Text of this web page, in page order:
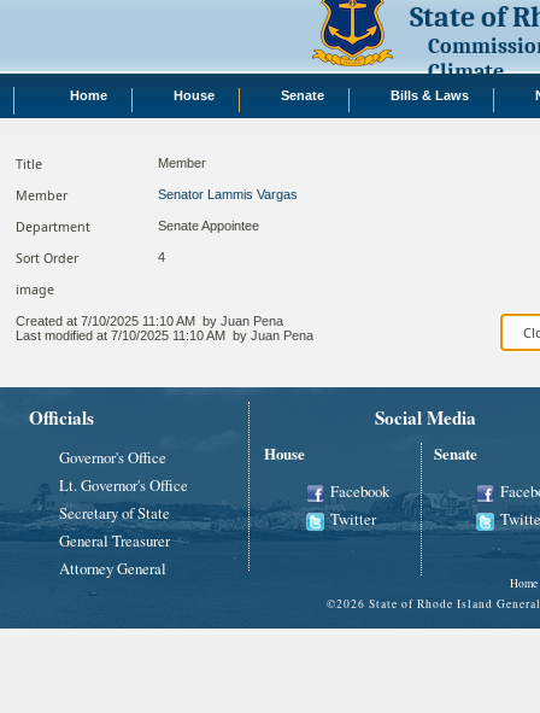
State of
Climate
Home House Senate Bills & Laws
Title Member
Member Senator Lammis Vargas
Department Senate Appointee
Sort Order 4
image
Created at 7/10/2025 11:10 AM by Juan Pena
Last modified at 7/10/2025 11:10 AM by Juan Pena
Officials
Governor's Office
Lt. Governor's Office
Secretary of State
General Treasurer
Attorney General
Social Media
House
Facebook
Twitter
Senate
Home
©2026 State of Rhode Island